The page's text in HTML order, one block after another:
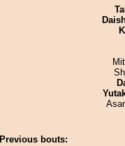
Previous bouts: